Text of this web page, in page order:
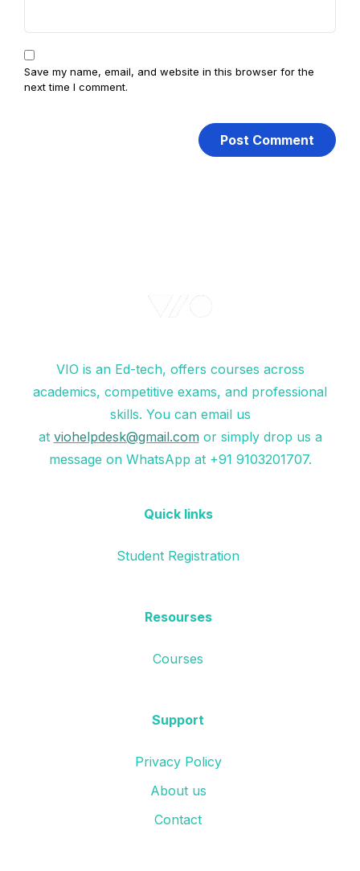
Save my name, email, and website in this browser for the
next time I comment.
VIO is an Ed-tech, offers courses across
academics, competitive exams, and professional
skills. You can email us
at viohelpdesk@gmail.com or simply drop us a
message on WhatsApp at +91 9103201707.
Quick links
Student Registration
Resourses
Courses
Support
Privacy Policy
About us
Contact